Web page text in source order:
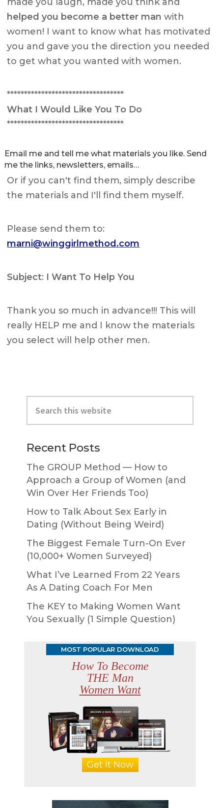
helped you become a better man with
women! I want to know what has motivated
you and gave you the direction you needed
to get what you wanted with women.
**********************************
What I Would Like You To Do
**********************************
Email me and tell me what materials you like. Send
me the links, newsletters, emails…
Or if you can't find them, simply describe
the materials and I'll find them myself.
Please send them to:
marni@winggirlmethod.com
Subject: I Want To Help You
Thank you so much in advance!!! This will
really HELP me and I know the materials
you select will help other men.
Primary
Sidebar
this
website
Recent Posts
The GROUP Method — How to
Approach a Group of Women (and
Win Over Her Friends Too)
How to Talk About Sex Early in
Dating (Without Being Weird)
The Biggest Female Turn-On Ever
(10,000+ Women Surveyed)
What I’ve Learned From 22 Years
As A Dating Coach For Men
The KEY to Making Women Want
You Sexually (1 Simple Question)
MOST POPULAR DOWNLOAD
How To Become
THE Man
Women Want
Get It Now